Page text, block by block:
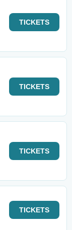
TICKETS
TICKETS
TICKETS
TICKETS